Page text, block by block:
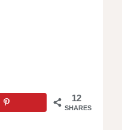
12
SHARES